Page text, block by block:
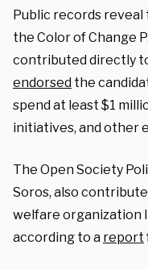
Public records reveal
the Color of Change
contributed directly
endorsed the
spend at least $1
initiatives, and other
The Open Society
Soros, also
welfare organization
according to a report